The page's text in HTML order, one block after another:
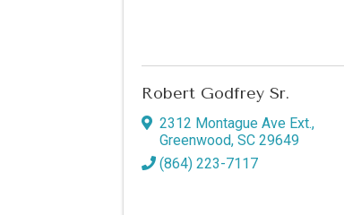
Robert Godfrey Sr.
2312 Montague Ave Ext.,
Greenwood, SC 29649
(864) 223-7117